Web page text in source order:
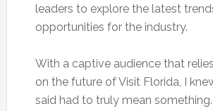
leaders to explore the latest
opportunities for the industry.
With a captive audience that
on the future of Visit Florida, I
said had to truly mean